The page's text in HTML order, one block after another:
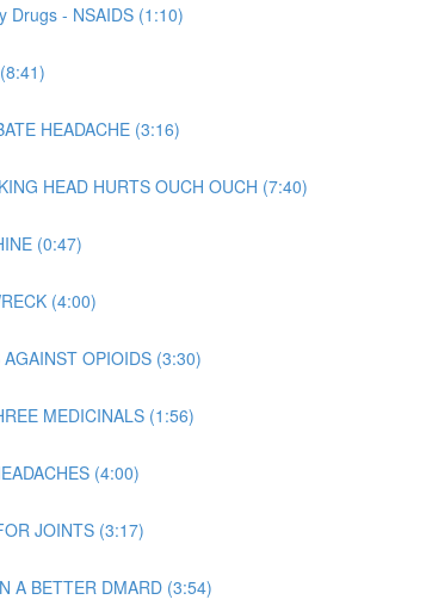
Drugs - NSAIDS (1:10)
HEADACHE (3:16)
HEAD HURTS OUCH OUCH (7:40)
(0:47)
(4:00)
OPIOIDS (3:30)
MEDICINALS (1:56)
(4:00)
JOINTS (3:17)
A BETTER DMARD (3:54)